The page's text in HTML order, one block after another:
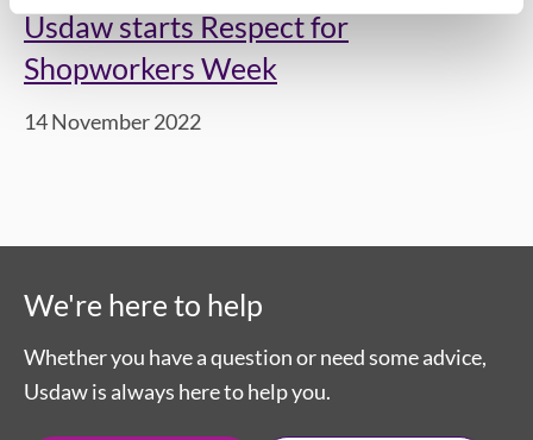
Usdaw starts Respect for
Shopworkers Week
14 November 2022
We're here to help
Whether you have a question or need some advice,
Usdaw is always here to help you.